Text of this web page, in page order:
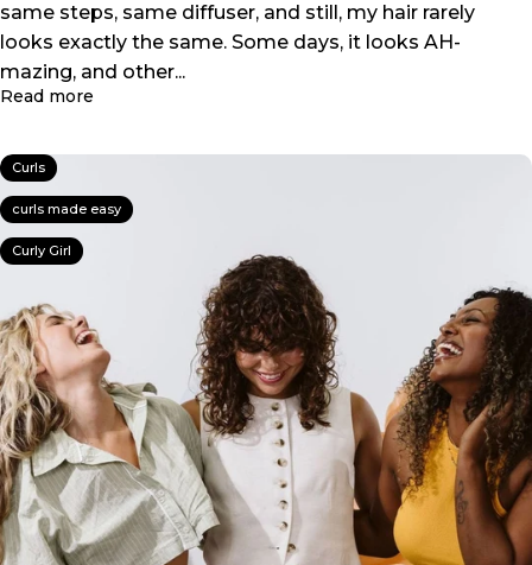
same steps, same diffuser, and still, my hair rarely
looks exactly the same. Some days, it looks AH-
mazing, and other...
Read more
Curls
curls made easy
Curly Girl